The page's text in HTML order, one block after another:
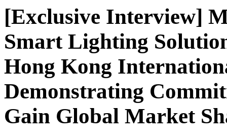
[Exclusive Interview]
Smart Lighting
Hong Kong
Demonstrating
Gain Global Market